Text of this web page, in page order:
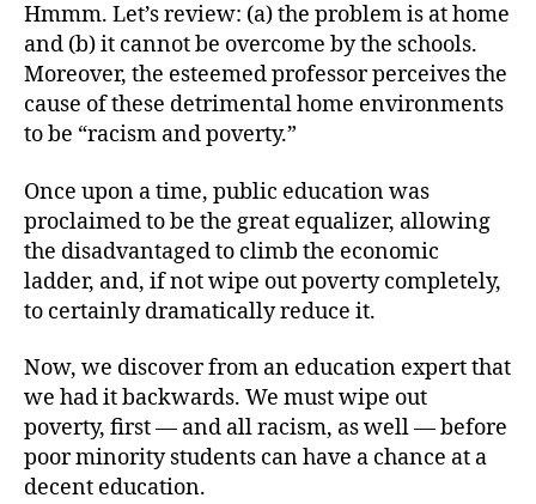
Hmmm. Let’s review: (a) the problem is at home
and (b) it cannot be overcome by the schools.
Moreover, the esteemed professor perceives the
cause of these detrimental home environments
to be “racism and poverty.”
Once upon a time, public education was
proclaimed to be the great equalizer, allowing
the disadvantaged to climb the economic
ladder, and, if not wipe out poverty completely,
to certainly dramatically reduce it.
Now, we discover from an education expert that
we had it backwards. We must wipe out
poverty, first — and all racism, as well — before
poor minority students can have a chance at a
decent education.